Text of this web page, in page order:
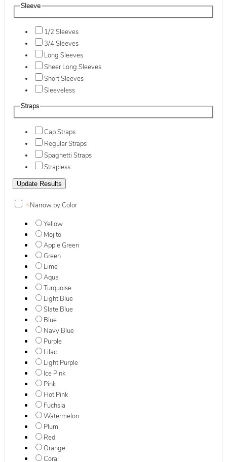
Sleeve
1/2 Sleeves
3/4 Sleeves
Long Sleeves
Sheer Long Sleeves
Short Sleeves
Sleeveless
Straps
Cap Straps
Regular Straps
Spaghetti Straps
Strapless
+Narrow by Color
Yellow
Mojito
Apple Green
Green
Lime
Aqua
Turquoise
Light Blue
Slate Blue
Blue
Navy Blue
Purple
Lilac
Light Purple
Ice Pink
Pink
Hot Pink
Fuchsia
Watermelon
Plum
Red
Orange
Coral